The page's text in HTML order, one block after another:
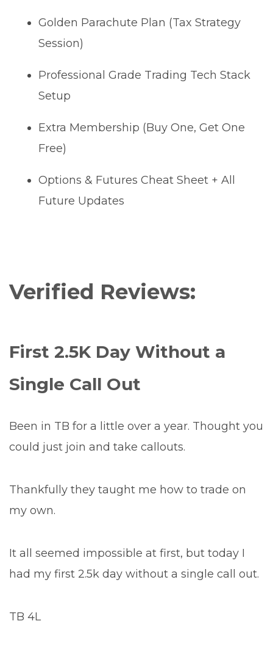
Golden Parachute Plan (Tax Strategy
Session)
Professional Grade Trading Tech Stack
Setup
Extra Membership (Buy One, Get One
Free)
Options & Futures Cheat Sheet + All
Future Updates
Verified Reviews:
First 2.5K Day Without a
Single Call Out
Been in TB for a little over a year. Thought you
could just join and take callouts.
Thankfully they taught me how to trade on
my own.
It all seemed impossible at first, but today I
had my first 2.5k day without a single call out.
TB 4L